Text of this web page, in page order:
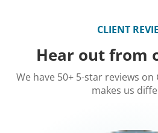
CLIENT
Hear out from
We have 50+ 5-star reviews
makes us